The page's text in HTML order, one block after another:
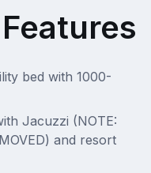
bed with 1000-
Jacuzzi (NOTE:
and resort